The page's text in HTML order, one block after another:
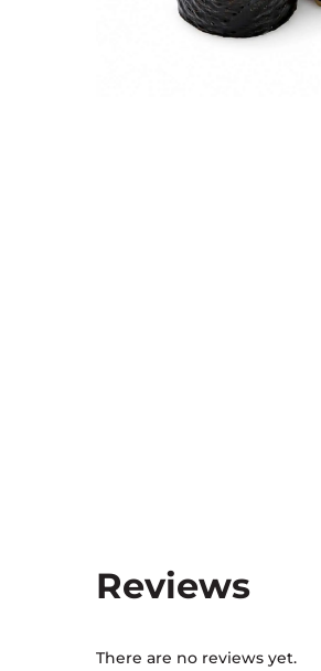
Reviews
There are no reviews yet.